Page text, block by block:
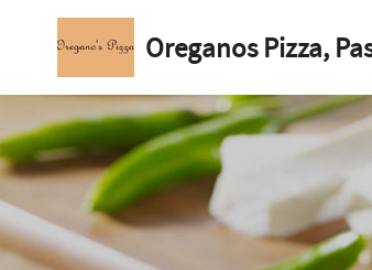
Oreganos Pizza,